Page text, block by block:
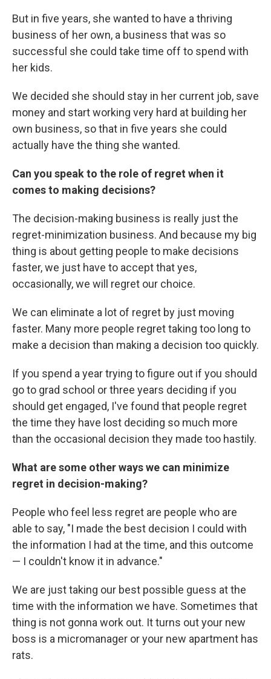
But in five years, she wanted to have a thriving
business of her own, a business that was so
successful she could take time off to spend with
her kids.
We decided she should stay in her current job, save
money and start working very hard at building her
own business, so that in five years she could
actually have the thing she wanted.
Can you speak to the role of regret when it
comes to making decisions?
The decision-making business is really just the
regret-minimization business. And because my big
thing is about getting people to make decisions
faster, we just have to accept that yes,
occasionally, we will regret our choice.
We can eliminate a lot of regret by just moving
faster. Many more people regret taking too long to
make a decision than making a decision too quickly.
If you spend a year trying to figure out if you should
go to grad school or three years deciding if you
should get engaged, I've found that people regret
the time they have lost deciding so much more
than the occasional decision they made too hastily.
What are some other ways we can minimize
regret in decision-making?
People who feel less regret are people who are
able to say, "I made the best decision I could with
the information I had at the time, and this outcome
— I couldn't know it in advance."
We are just taking our best possible guess at the
time with the information we have. Sometimes that
thing is not gonna work out. It turns out your new
boss is a micromanager or your new apartment has
rats.